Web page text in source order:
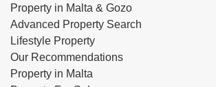
Property in Malta & Gozo
Advanced Property Search
Lifestyle Property
Our Recommendations
Property in Malta